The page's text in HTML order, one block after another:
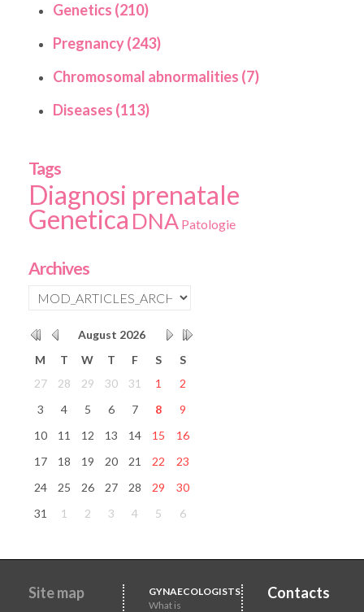
Genetics (210)
Pregnancy (243)
Chromosomal abnormalities (7)
Diseases (113)
Tags
Diagnosi prenatale
Genetica DNA Patologie
Archives
August 2026
M
T W T F S
S
27
28 29 30 31 1
2
3
4 5 6 7 8
9
10
11 12 13 14 15
16
17
18 19 20 21 22
23
24
25 26 27 28 29
30
31
1 2 3 4 5 6
Site map
GYNAECOLOGISTS
What is
Contacts